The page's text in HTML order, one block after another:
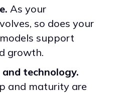
As your
so does your
support
growth.
technology.
and maturity are